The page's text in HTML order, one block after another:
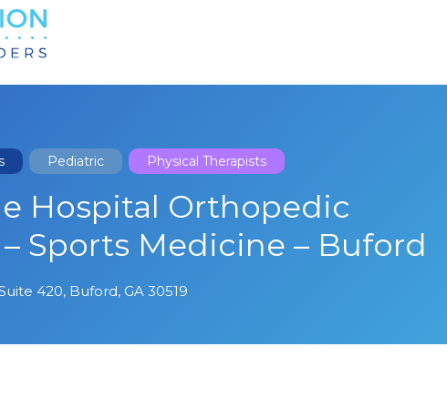
Pediatric Physical Therapists
Hospital Orthopedic
Sports Medicine – Buford
420, Buford, GA 30519